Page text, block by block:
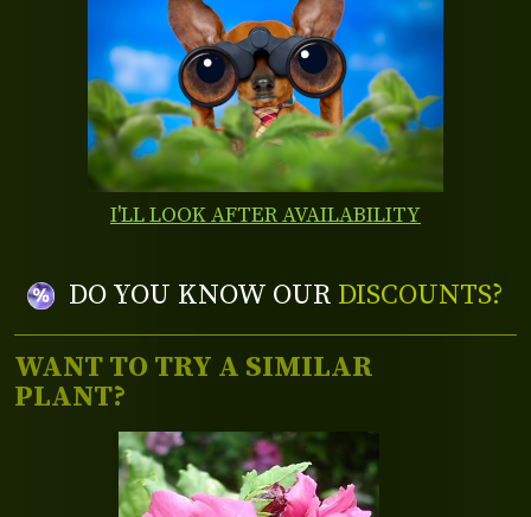
I'LL LOOK AFTER AVAILABILITY
DO YOU KNOW OUR DISCOUNTS?
WANT TO TRY A SIMILAR
PLANT?